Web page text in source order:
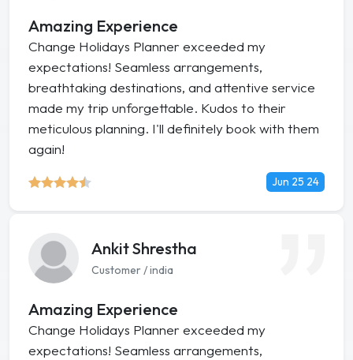
Amazing Experience
Change Holidays Planner exceeded my
expectations! Seamless arrangements,
breathtaking destinations, and attentive service
made my trip unforgettable. Kudos to their
meticulous planning. I'll definitely book with them
again!
Jun 25 24
Ankit Shrestha
Customer / india
Amazing Experience
Change Holidays Planner exceeded my
expectations! Seamless arrangements,